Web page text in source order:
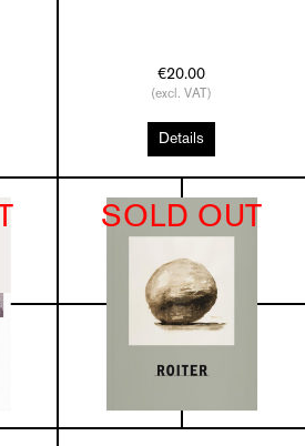
€20.00
(excl. VAT)
Details
SOLD OUT